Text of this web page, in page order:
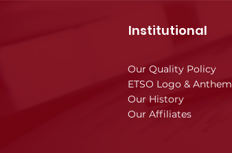
Institutional
Our Quality Policy
ETSO Logo & Anthem
Our History
Our Affiliates